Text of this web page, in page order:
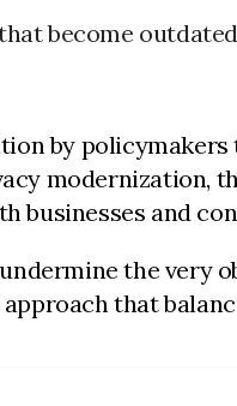
become
by
modernization,
businesses and
the very
that